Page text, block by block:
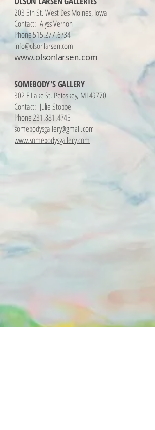
203 5th St. West Des Moines, Iowa
Contact: Alyss Vernon
Phone515.277.6734
info@olsonlarsen.com
www.olsonlarsen.com
SOMEBODY'S GALLERY
302 E Lake St. Petoskey, MI 49770
Contact: Julie Stoppel
Phone231.881.4745
somebodysgallery@gmail.com
www.somebodysgallery.com